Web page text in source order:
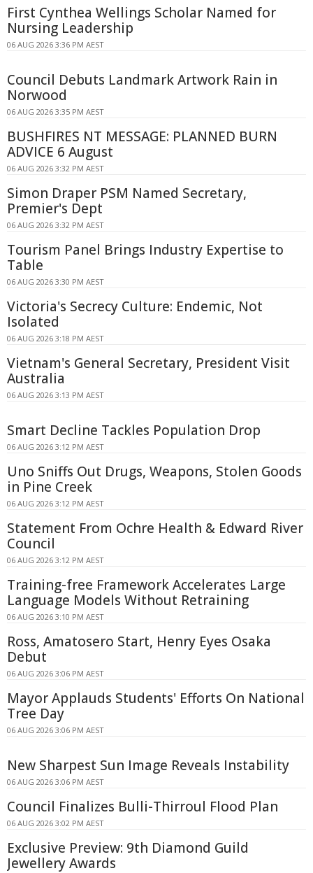
First Cynthea Wellings Scholar Named for
Nursing Leadership
06 AUG 2026 3:36 PM AEST
Council Debuts Landmark Artwork Rain in
Norwood
06 AUG 2026 3:35 PM AEST
BUSHFIRES NT MESSAGE: PLANNED BURN
ADVICE 6 August
06 AUG 2026 3:32 PM AEST
Simon Draper PSM Named Secretary,
Premier's Dept
06 AUG 2026 3:32 PM AEST
Tourism Panel Brings Industry Expertise to
Table
06 AUG 2026 3:30 PM AEST
Victoria's Secrecy Culture: Endemic, Not
Isolated
06 AUG 2026 3:18 PM AEST
Vietnam's General Secretary, President Visit
Australia
06 AUG 2026 3:13 PM AEST
Smart Decline Tackles Population Drop
06 AUG 2026 3:12 PM AEST
Uno Sniffs Out Drugs, Weapons, Stolen Goods
in Pine Creek
06 AUG 2026 3:12 PM AEST
Statement From Ochre Health & Edward River
Council
06 AUG 2026 3:12 PM AEST
Training-free Framework Accelerates Large
Language Models Without Retraining
06 AUG 2026 3:10 PM AEST
Ross, Amatosero Start, Henry Eyes Osaka
Debut
06 AUG 2026 3:06 PM AEST
Mayor Applauds Students' Efforts On National
Tree Day
06 AUG 2026 3:06 PM AEST
New Sharpest Sun Image Reveals Instability
06 AUG 2026 3:06 PM AEST
Council Finalizes Bulli-Thirroul Flood Plan
06 AUG 2026 3:02 PM AEST
Exclusive Preview: 9th Diamond Guild
Jewellery Awards